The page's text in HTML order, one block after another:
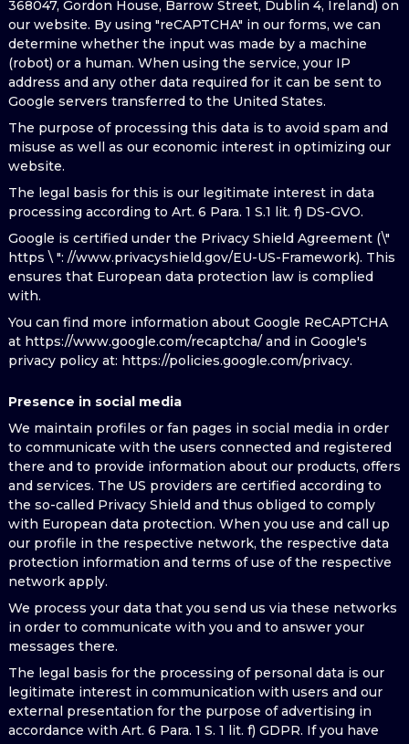
368047, Gordon House, Barrow Street, Dublin 4, Ireland) on
our website. By using "reCAPTCHA" in our forms, we can
determine whether the input was made by a machine
(robot) or a human. When using the service, your IP
address and any other data required for it can be sent to
Google servers transferred to the United States.
The purpose of processing this data is to avoid spam and
misuse as well as our economic interest in optimizing our
website.
The legal basis for this is our legitimate interest in data
processing according to Art. 6 Para. 1 S.1 lit. f) DS-GVO.
Google is certified under the Privacy Shield Agreement (\"
https \ ": //www.privacyshield.gov/EU-US-Framework). This
ensures that European data protection law is complied
with.
You can find more information about Google ReCAPTCHA
at https://www.google.com/recaptcha/ and in Google's
privacy policy at: https://policies.google.com/privacy.
Presence in social media
We maintain profiles or fan pages in social media in order
to communicate with the users connected and registered
there and to provide information about our products, offers
and services. The US providers are certified according to
the so-called Privacy Shield and thus obliged to comply
with European data protection. When you use and call up
our profile in the respective network, the respective data
protection information and terms of use of the respective
network apply.
We process your data that you send us via these networks
in order to communicate with you and to answer your
messages there.
The legal basis for the processing of personal data is our
legitimate interest in communication with users and our
external presentation for the purpose of advertising in
accordance with Art. 6 Para. 1 S. 1 lit. f) GDPR. If you have